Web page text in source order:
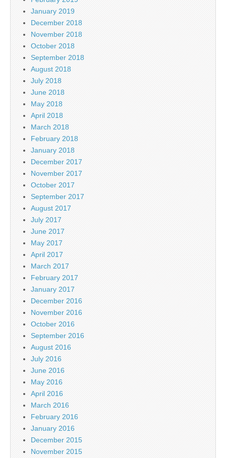
January 2019
December 2018
November 2018
October 2018
September 2018
August 2018
July 2018
June 2018
May 2018
April 2018
March 2018
February 2018
January 2018
December 2017
November 2017
October 2017
September 2017
August 2017
July 2017
June 2017
May 2017
April 2017
March 2017
February 2017
January 2017
December 2016
November 2016
October 2016
September 2016
August 2016
July 2016
June 2016
May 2016
April 2016
March 2016
February 2016
January 2016
December 2015
November 2015